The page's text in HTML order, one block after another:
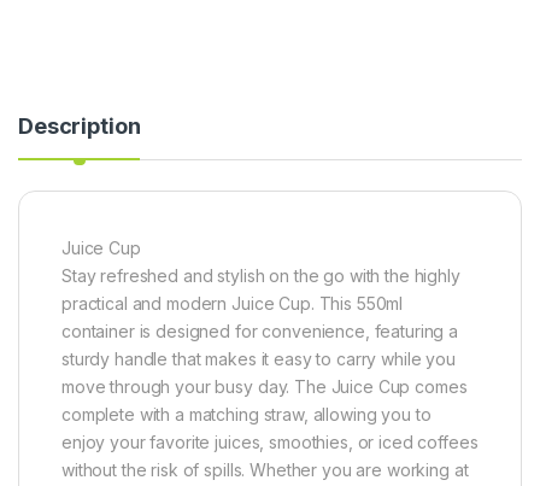
Description
Juice Cup
Stay refreshed and stylish on the go with the highly
practical and modern Juice Cup. This 550ml
container is designed for convenience, featuring a
sturdy handle that makes it easy to carry while you
move through your busy day. The Juice Cup comes
complete with a matching straw, allowing you to
enjoy your favorite juices, smoothies, or iced coffees
without the risk of spills. Whether you are working at